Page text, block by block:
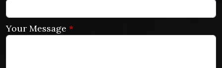
Your Message *